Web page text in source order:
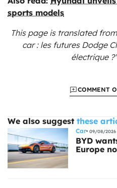
sports models
This page is translated
car : les futures Dodge
électrique ?"
COMMENT
We also suggest these
Car 09/08/2026
BYD
Europe